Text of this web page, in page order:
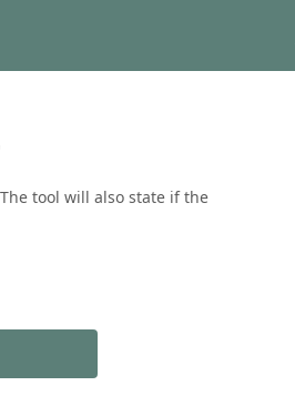
tool will also state if the